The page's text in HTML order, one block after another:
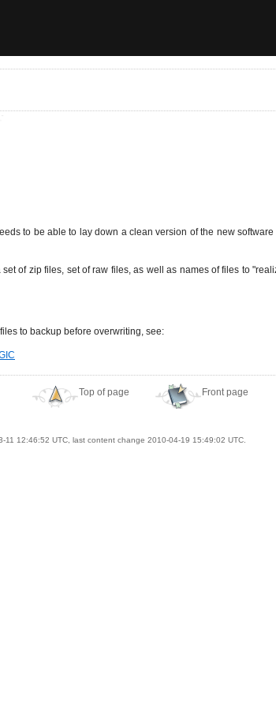
to be able to lay down a clean version of the new
of zip files, set of raw files, as well as names of files to
to backup before overwriting, see:
Top of page Front page
11 12:46:52 UTC, last content change 2010-04-19 15:49:02 UTC.